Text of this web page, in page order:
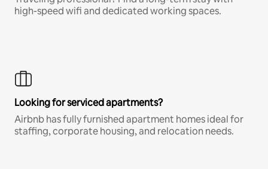
high-speed wifi and dedicated working spaces.
Looking for serviced apartments?
Airbnb has fully furnished apartment homes ideal for
staffing, corporate housing, and relocation needs.